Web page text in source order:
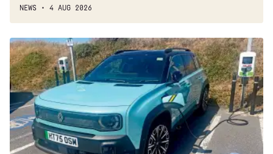
NEWS 4 AUG 2026
Long-
term
test:
Renault
4
E-
Tech
Iconic+